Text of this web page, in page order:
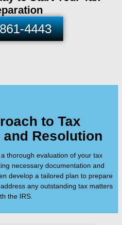
4443
to Tax
Resolution
thorough evaluation of your tax
necessary documentation and
develop a tailored plan to prepare
any outstanding tax matters
the IRS.